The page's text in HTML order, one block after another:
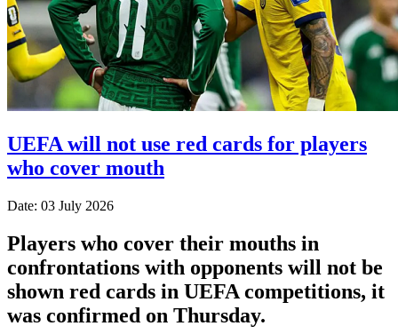
UEFA will not use red cards for players
who cover mouth
Date: 03 July 2026
Players who cover their mouths in
confrontations with opponents will not be
shown red cards in UEFA competitions, it
was confirmed on Thursday.